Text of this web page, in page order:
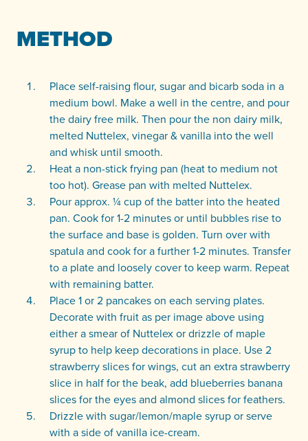
METHOD
Place self-raising flour, sugar and bicarb soda in a
medium bowl. Make a well in the centre, and pour
the dairy free milk. Then pour the non dairy milk,
melted Nuttelex, vinegar & vanilla into the well
and whisk until smooth.
Heat a non-stick frying pan (heat to medium not
too hot). Grease pan with melted Nuttelex.
Pour approx. ¼ cup of the batter into the heated
pan. Cook for 1-2 minutes or until bubbles rise to
the surface and base is golden. Turn over with
spatula and cook for a further 1-2 minutes. Transfer
to a plate and loosely cover to keep warm. Repeat
with remaining batter.
Place 1 or 2 pancakes on each serving plates.
Decorate with fruit as per image above using
either a smear of Nuttelex or drizzle of maple
syrup to help keep decorations in place. Use 2
strawberry slices for wings, cut an extra strawberry
slice in half for the beak, add blueberries banana
slices for the eyes and almond slices for feathers.
Drizzle with sugar/lemon/maple syrup or serve
with a side of vanilla ice-cream.